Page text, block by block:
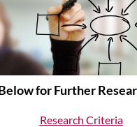
for Further
Research Criteria